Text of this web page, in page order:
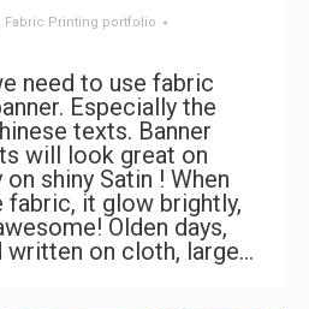
Fabric Printing portfolio
need to use fabric
Especially the
texts. Banner
will look great on
shiny Satin ! When
fabric, it glow brightly,
Olden days,
written on cloth, large…